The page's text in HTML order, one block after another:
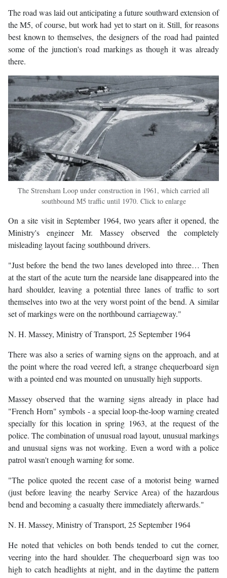
The road was laid out anticipating a future southward extension of
the M5, of course, but work had yet to start on it. Still, for reasons
best known to themselves, the designers of the road had painted
some of the junction's road markings as though it was already
there.
The Strensham Loop under construction in 1961, which carried all
southbound M5 traffic until 1970. Click to enlarge
On a site visit in September 1964, two years after it opened, the
Ministry's engineer Mr. Massey observed the completely
misleading layout facing southbound drivers.
"Just before the bend the two lanes developed into three… Then
at the start of the acute turn the nearside lane disappeared into the
hard shoulder, leaving a potential three lanes of traffic to sort
themselves into two at the very worst point of the bend. A similar
set of markings were on the northbound carriageway."
N. H. Massey, Ministry of Transport, 25 September 1964
There was also a series of warning signs on the approach, and at
the point where the road veered left, a strange chequerboard sign
with a pointed end was mounted on unusually high supports.
Massey observed that the warning signs already in place had
"French Horn" symbols - a special loop-the-loop warning created
specially for this location in spring 1963, at the request of the
police. The combination of unusual road layout, unusual markings
and unusual signs was not working. Even a word with a police
patrol wasn't enough warning for some.
"The police quoted the recent case of a motorist being warned
(just before leaving the nearby Service Area) of the hazardous
bend and becoming a casualty there immediately afterwards."
N. H. Massey, Ministry of Transport, 25 September 1964
He noted that vehicles on both bends tended to cut the corner,
veering into the hard shoulder. The chequerboard sign was too
high to catch headlights at night, and in the daytime the pattern